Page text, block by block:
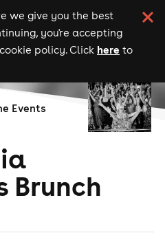
we give you the best
you're accepting
policy. Click here to
Events
Brunch